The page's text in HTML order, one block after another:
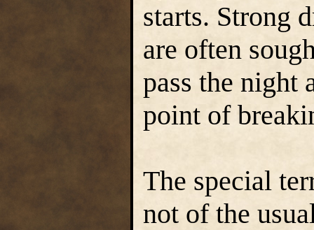
starts. Strong
are often
pass the night
point of
The special
not of the